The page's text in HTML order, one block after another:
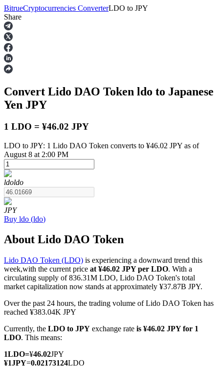
Futures
USDT Futures
COIN-M Futures
Cryptocurrency Futures
TradFi
Derivatives for stocks, forex, precious metals, and commodities
BitrueCryptocurrencies ConverterLDO to JPY
Share
Convert Lido DAO Token ldo to Japanese
Yen JPY
1 LDO = ¥46.02 JPY
LDO to JPY: 1 Lido DAO Token converts to ¥46.02 JPY as of
August 8 at 2:00 PM
ldoldo
JPY
Buy ldo (ldo)
About Lido DAO Token
Lido DAO Token (LDO) is experiencing a downward trend this
week,with the current price at ¥46.02 JPY per LDO. With a
circulating supply of 836.31M LDO, Lido DAO Token's total
market capitalization now stands at approximately ¥37.87B JPY.
Over the past 24 hours, the trading volume of Lido DAO Token has
reached ¥383.04K JPY
Currently, the LDO to JPY exchange rate is ¥46.02 JPY for 1
LDO. This means:
1LDO=¥46.02JPY
¥1JPY=0.02173124LDO